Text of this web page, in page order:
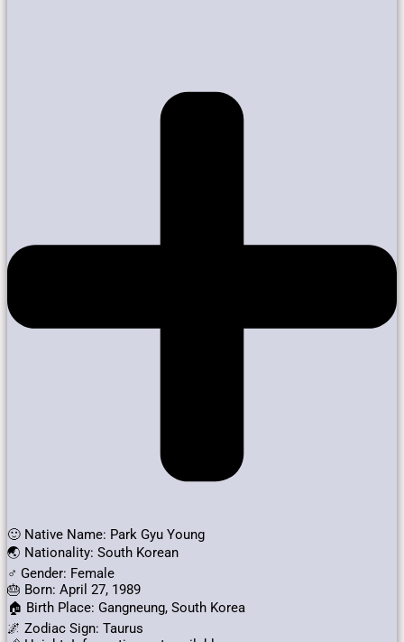
🙂 Native Name: Park Gyu Young
🌏 Nationality: South Korean
♂️ Gender: Female
🎂 Born: April 27, 1989
🏠 Birth Place: Gangneung, South Korea
🌌 Zodiac Sign: Taurus